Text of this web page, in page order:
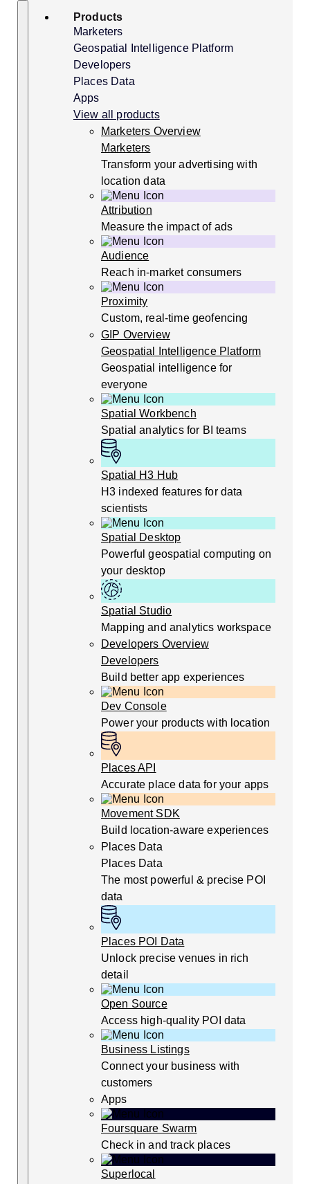
SkipSearch
Products
Marketers
Geospatial Intelligence Platform
Developers
Places Data
Apps
View all products
Marketers Overview
Marketers
Transform your advertising with
location data
Attribution
Measure the impact of ads
Audience
Reach in-market consumers
Proximity
Custom, real-time geofencing
GIP Overview
Geospatial Intelligence Platform
Geospatial intelligence for
everyone
Spatial Workbench
Spatial analytics for BI teams
Spatial H3 Hub
H3 indexed features for data
scientists
Spatial Desktop
Powerful geospatial computing on
your desktop
Spatial Studio
Mapping and analytics workspace
Developers Overview
Developers
Build better app experiences
Dev Console
Power your products with location
Places API
Accurate place data for your apps
Movement SDK
Build location-aware experiences
Places Data
Places Data
The most powerful & precise POI
data
Places POI Data
Unlock precise venues in rich
detail
Open Source
Access high-quality POI data
Business Listings
Connect your business with
customers
Apps
Foursquare Swarm
Check in and track places
Superlocal